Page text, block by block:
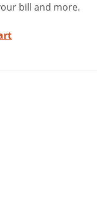
bill and more.